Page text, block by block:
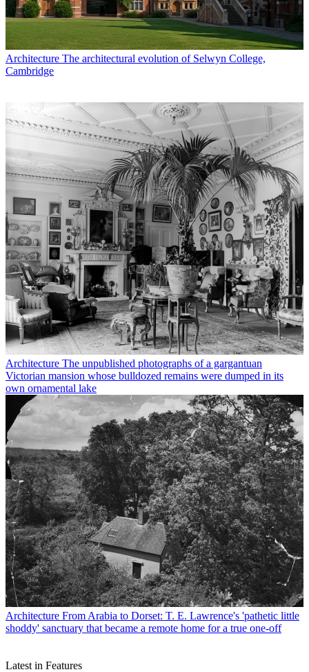
Architecture The architectural evolution of Selwyn College,
Cambridge
Architecture The unpublished photographs of a gargantuan
Victorian mansion whose bulldozed remains were dumped in its
own ornamental lake
Architecture From Arabia to Dorset: T. E. Lawrence's 'pathetic little
shoddy' sanctuary that became a remote home for a true one-off
Latest in Features